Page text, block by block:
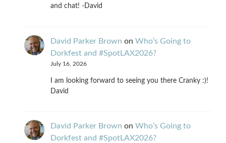
and chat! -David
David Parker Brown on Who’s Going to
Dorkfest and #SpotLAX2026?
July 16, 2026
I am looking forward to seeing you there Cranky :)!
David
David Parker Brown on Who’s Going to
Dorkfest and #SpotLAX2026?